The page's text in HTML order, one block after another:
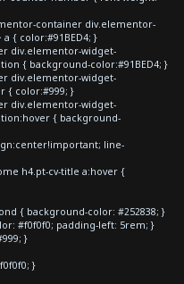
container div.elementor-
{ color:#91BED4; }
div.elementor-widget-
{ background-color:#91BED4; }
div.elementor-widget-
{ color:#999; }
div.elementor-widget-
{ background-
line-
h4.pt-cv-title a:hover {
{ background-color: #252838; }
#f0f0f0; padding-left: 5rem; }
}
}